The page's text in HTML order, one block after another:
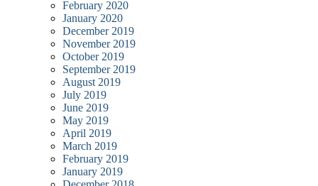
February 2020
January 2020
December 2019
November 2019
October 2019
September 2019
August 2019
July 2019
June 2019
May 2019
April 2019
March 2019
February 2019
January 2019